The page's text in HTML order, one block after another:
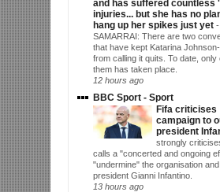
and has suffered countless
injuries... but she has no
hang up her spikes just yet -
SAMARRAI: There are two
that have kept Katarina
from calling it quits. To date, only
them has taken place.
12 hours ago
BBC Sport - Sport
Fifa criticises
campaign to
president
strongly
calls a "concerted and ongoing
"undermine" the organisation and
president Gianni Infantino.
13 hours ago